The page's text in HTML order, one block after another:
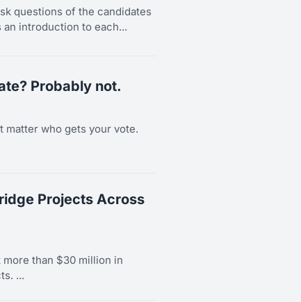
questions of the candidates
introduction to each...
Probably not.
matter who gets your vote.
Projects Across
more than $30 million in
...